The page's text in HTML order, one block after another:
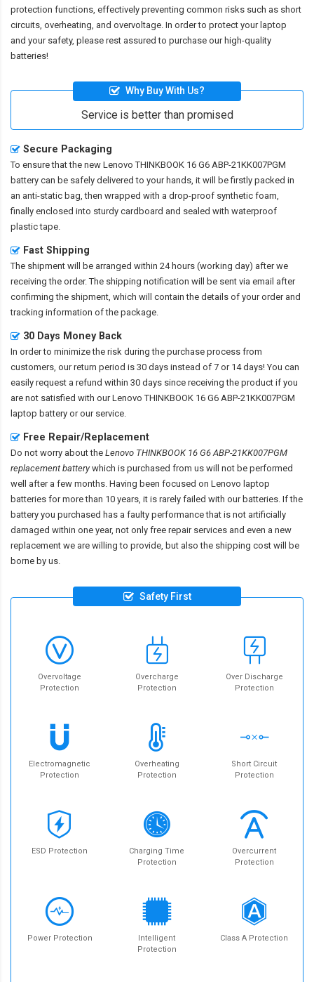
protection functions, effectively preventing common risks such as short
circuits, overheating, and overvoltage. In order to protect your laptop
and your safety, please rest assured to purchase our high-quality
batteries!
Why Buy With Us?
Service is better than promised
Secure Packaging
To ensure that the new Lenovo THINKBOOK 16 G6 ABP-21KK007PGM
battery can be safely delivered to your hands, it will be firstly packed in
an anti-static bag, then wrapped with a drop-proof synthetic foam,
finally enclosed into sturdy cardboard and sealed with waterproof
plastic tape.
Fast Shipping
The shipment will be arranged within 24 hours (working day) after we
receiving the order. The shipping notification will be sent via email after
confirming the shipment, which will contain the details of your order and
tracking information of the package.
30 Days Money Back
In order to minimize the risk during the purchase process from
customers, our return period is 30 days instead of 7 or 14 days! You can
easily request a refund within 30 days since receiving the product if you
are not satisfied with ourLenovo THINKBOOK 16 G6 ABP-21KK007PGM
laptop battery or our service.
Free Repair/Replacement
Do not worry about the Lenovo THINKBOOK 16 G6 ABP-21KK007PGM
replacement batterywhich is purchased from us will not be performed
well after a few months. Having been focused on Lenovo laptop
batteries for more than 10 years, it is rarely failed with our batteries. If the
battery you purchased has a faulty performance that is not artificially
damaged within one year, not only free repair services and even a new
replacement we are willing to provide, but also the shipping cost will be
borne by us.
Safety First
Overvoltage
Protection
Overcharge
Protection
Over Discharge
Protection
Electromagnetic
Protection
Overheating
Protection
Short Circuit
Protection
ESD Protection
Charging Time
Protection
Overcurrent
Protection
Power Protection
Intelligent
Protection
Class A Protection